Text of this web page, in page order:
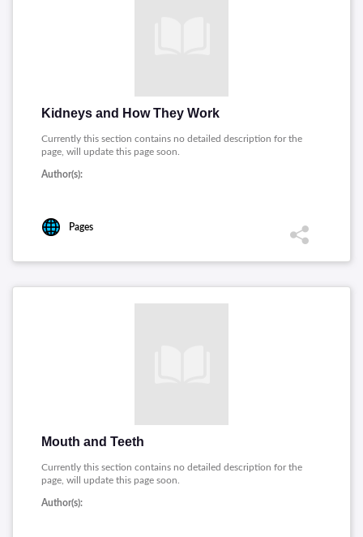
Kidneys and How They Work
Currently this section contains no detailed description for the
page, will update this page soon.
Author(s):
Pages
Mouth and Teeth
Currently this section contains no detailed description for the
page, will update this page soon.
Author(s):